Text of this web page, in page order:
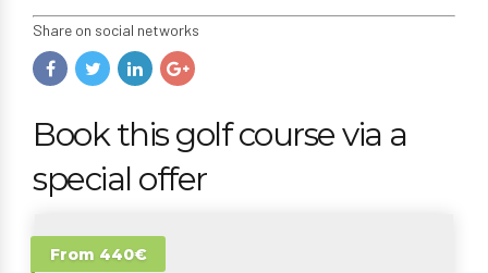
Share on social networks
Book this golf course via a
special offer
From 440€